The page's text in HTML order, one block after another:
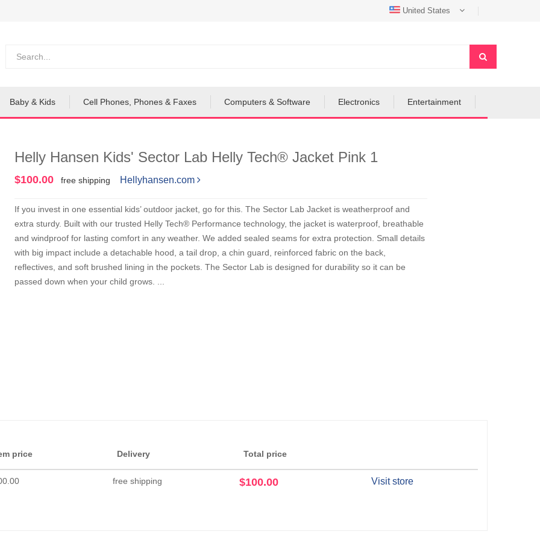
United States
Baby & Kids Cell Phones, Phones & Faxes Computers & Software Electronics Entertainment
Helly Hansen Kids' Sector Lab Helly Tech® Jacket Pink 1
$100.00 free shipping Hellyhansen.com
If you invest in one essential kids’ outdoor jacket, go for this. The Sector Lab Jacket is weatherproof and
extra sturdy. Built with our trusted Helly Tech® Performance technology, the jacket is waterproof, breathable
and windproof for lasting comfort in any weather. We added sealed seams for extra protection. Small details
with big impact include a detachable hood, a tail drop, a chin guard, reinforced fabric on the back,
reflectives, and soft brushed lining in the pockets. The Sector Lab is designed for durability so it can be
passed down when your child grows. ...
price Delivery Total price
free shipping $100.00 Visit store